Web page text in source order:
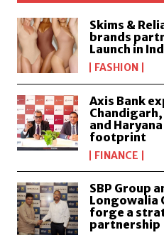
Skims &
brands
Launch in
FASHION
Axis Bank
Chandigarh,
and Haryana
footprint
FINANCE
SBP Group
Longowalia
forge a
partnership